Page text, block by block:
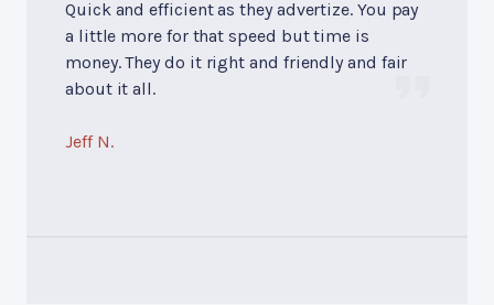
Quick and efficient as they advertize. You pay
a little more for that speed but time is
money. They do it right and friendly and fair
about it all.
Jeff N.